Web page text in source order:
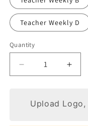
Teacher Weekly D
Quantity
Decrease
quantity
Checkered
Love
Love
Upload